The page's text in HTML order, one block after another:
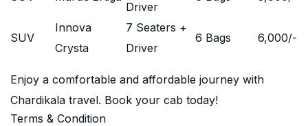
Driver
SUV
Innova
Crysta
7 Seaters +
Driver
6 Bags 6,000/-
Enjoy a comfortable and affordable journey with
Chardikala travel. Book your cab today!
Terms & Condition